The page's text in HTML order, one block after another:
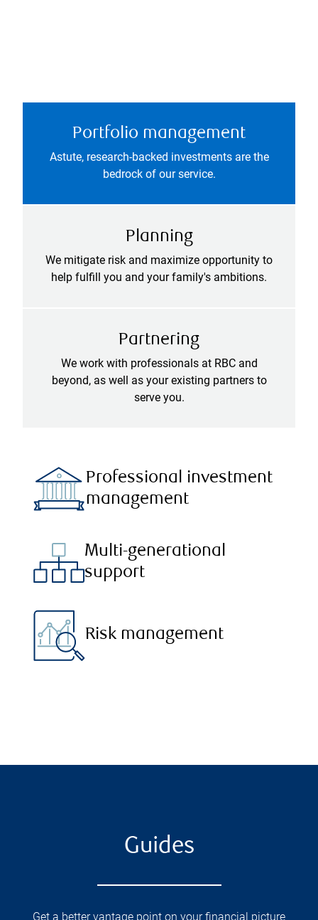
Portfolio management
Astute, research-backed investments are the
bedrock of our service.
Planning
We mitigate risk and maximize opportunity to
help fulfill you and your family's ambitions.
Partnering
We work with professionals at RBC and
beyond, as well as your existing partners to
serve you.
Professional investment
management
Multi-generational
support
Risk management
Guides
Get a better vantage point on your financial picture